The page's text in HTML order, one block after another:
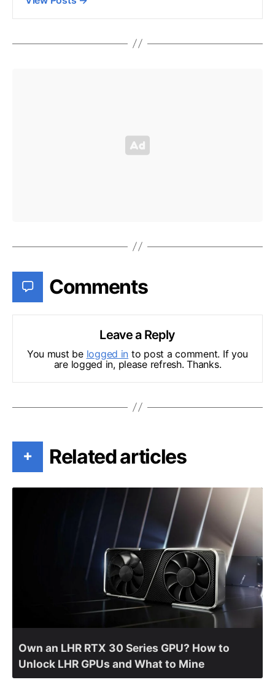
Comments
Leave a Reply
You must be logged in to post a comment. If you
are logged in, please refresh. Thanks.
+ Related articles
Own an LHR RTX 30 Series GPU? How to
Unlock LHR GPUs and What to Mine